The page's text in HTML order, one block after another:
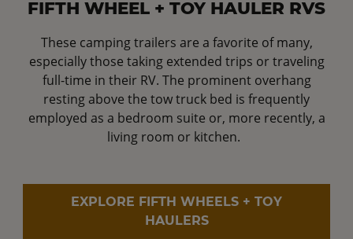
FIFTH WHEEL + TOY HAULER RVS
These camping trailers are a favorite of many,
especially those taking extended trips or traveling
full-time in their RV. The prominent overhang
resting above the tow truck bed is frequently
employed as a bedroom suite or, more recently, a
living room or kitchen.
EXPLORE FIFTH WHEELS + TOY
HAULERS